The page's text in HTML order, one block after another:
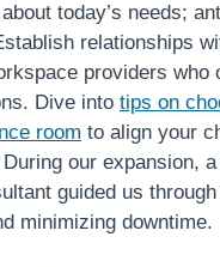
today’s needs;
relationships
providers who
Dive into tips on
room to align your
our expansion,
guided us
minimizing downtime.